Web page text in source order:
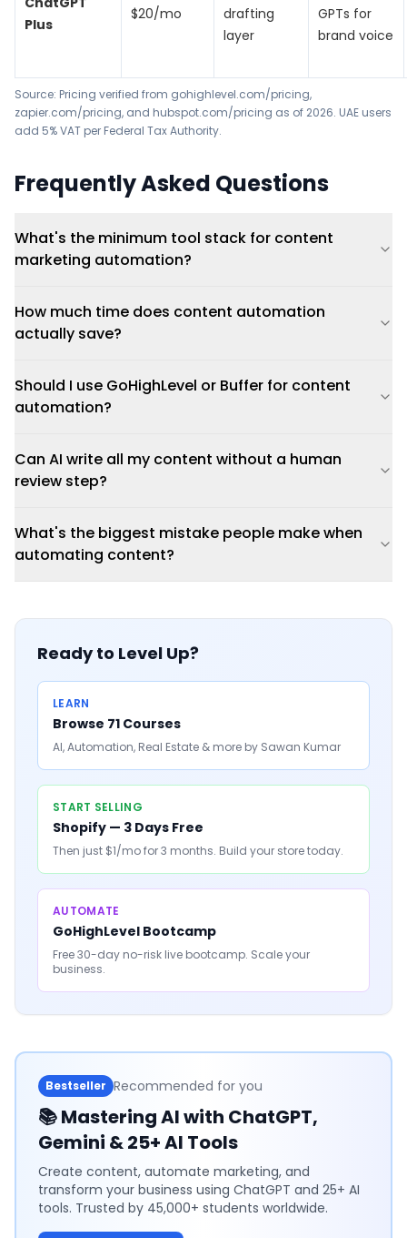
Plus
$20/mo
drafting
layer
GPTs for
brand voice
Source: Pricing verified from gohighlevel.com/pricing,
zapier.com/pricing, and hubspot.com/pricing as of 2026. UAE users
add 5% VAT per Federal Tax Authority.
Frequently Asked Questions
What's the minimum tool stack for content
marketing automation?
How much time does content automation
actually save?
Should I use GoHighLevel or Buffer for content
automation?
Can AI write all my content without a human
review step?
What's the biggest mistake people make when
automating content?
Ready to Level Up?
LEARN
Browse 71 Courses
AI, Automation, Real Estate & more by Sawan Kumar
START SELLING
Shopify — 3 Days Free
Then just $1/mo for 3 months. Build your store today.
AUTOMATE
GoHighLevel Bootcamp
Free 30-day no-risk live bootcamp. Scale your
business.
Bestseller Recommended for you
📚Mastering AI with ChatGPT,
Gemini & 25+ AI Tools
Create content, automate marketing, and
transform your business using ChatGPT and 25+ AI
tools. Trusted by 45,000+ students worldwide.